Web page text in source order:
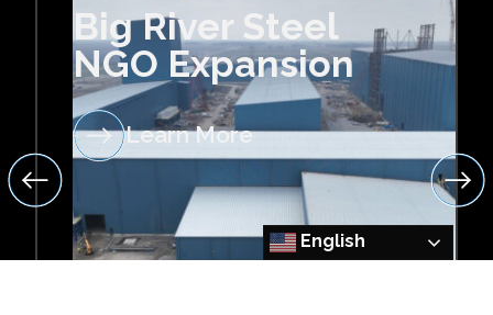
Big River Steel
NGO Expansion
Learn More
English